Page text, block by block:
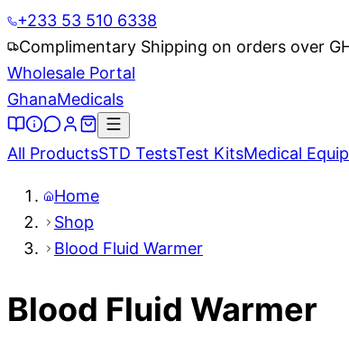
+233 53 510 6338
Complimentary Shipping on orders over
Wholesale Portal
GhanaMedicals
All ProductsSTD TestsTest KitsMedical
Home
Shop
Blood Fluid Warmer
Blood Fluid Warmer